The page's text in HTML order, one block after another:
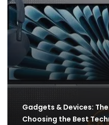
Gadgets & Devices:
Choosing the Best